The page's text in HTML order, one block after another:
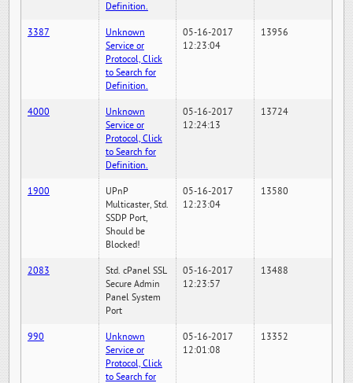
Definition.
3387
Unknown
Service or
Protocol, Click
to Search for
Definition.
05-16-2017
12:23:04
13956
4000
Unknown
Service or
Protocol, Click
to Search for
Definition.
05-16-2017
12:24:13
13724
1900
UPnP
Multicaster, Std.
SSDP Port,
Should be
Blocked!
05-16-2017
12:23:04
13580
2083
Std. cPanel SSL
Secure Admin
Panel System
Port
05-16-2017
12:23:57
13488
990
Unknown
Service or
Protocol, Click
to Search for
05-16-2017
12:01:08
13352